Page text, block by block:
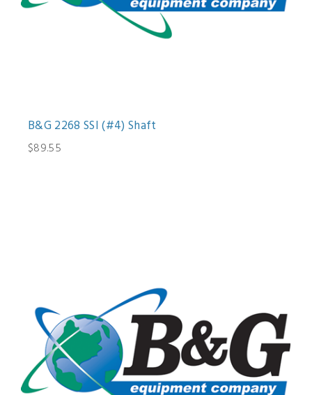
B&G 2268 SSI (#4) Shaft
$89.55